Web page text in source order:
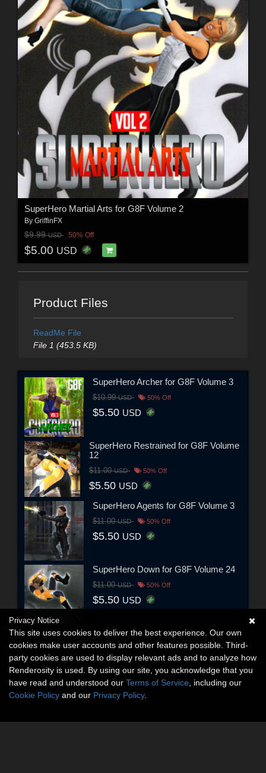
SuperHero Martial Arts for G8F Volume 2
By GriffinFX
$9.99USD 50% Off
$5.00 USD
Product Files
ReadMe File
File 1 (453.5 KB)
SuperHero Archer for G8F Volume 3
$10.99USD 50% Off
$5.50 USD
SuperHero Restrained for G8F Volume
12
$11.00USD 50% Off
$5.50 USD
SuperHero Agents for G8F Volume 3
$11.00USD 50% Off
$5.50 USD
SuperHero Down for G8F Volume 24
$11.00USD 50% Off
$5.50 USD
Privacy Notice
This site uses cookies to deliver the best experience. Our own
cookies make user accounts and other features possible. Third-
party cookies are used to display relevant ads and to analyze how
Renderosity is used. By using our site, you acknowledge that you
have read and understood our Terms of Service , including our
Cookie Policy and our Privacy Policy.